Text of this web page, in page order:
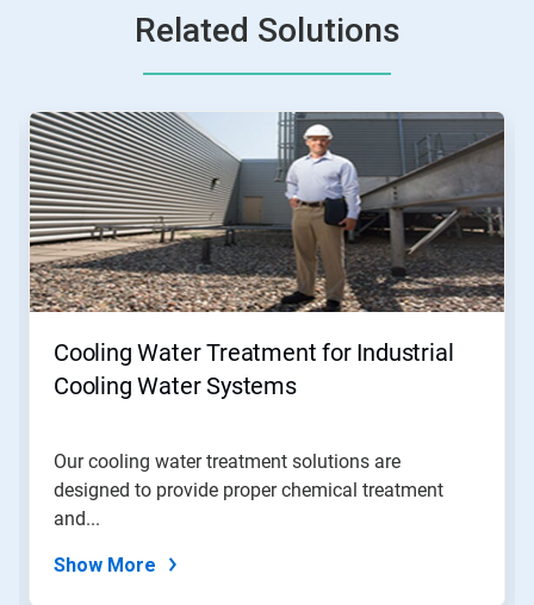
Related Solutions
This
carousel.
Use
Next
and
Previous
buttons
to
Cooling Water Treatment for Industrial
Cooling Water Systems
Our cooling water treatment solutions are
designed to provide proper chemical treatment
and...
Show More